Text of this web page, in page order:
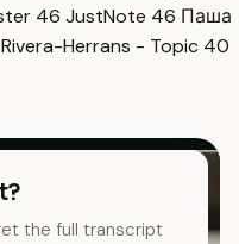
46 JustNote 46 Паша
Herrans - Topic 40
the full transcript